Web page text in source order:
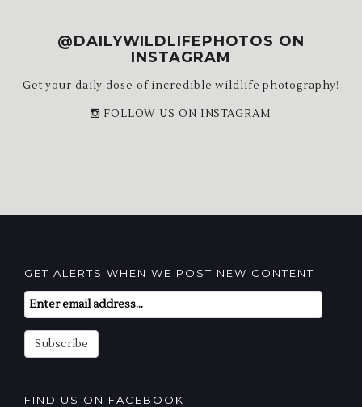
@DAILYWILDLIFEPHOTOS ON
INSTAGRAM
Get your daily dose of incredible wildlife photography!
FOLLOW US ON INSTAGRAM
GET ALERTS WHEN WE POST NEW CONTENT
Email
Subscription
Subscribe
FIND US ON FACEBOOK